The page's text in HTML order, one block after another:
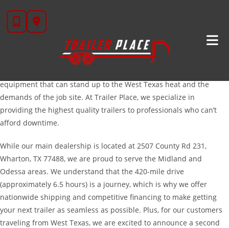
content
Premium Trailers For Midland, TX | Trailer Place
In the heart of the Permian Basin, Midland, TX, is a city built on
hard work, grit, and the relentless pace of the oil and gas industry.
Whether you are managing a drilling operation, hauling heavy
equipment that can stand up to the West Texas heat and the
demands of the job site. At Trailer Place, we specialize in
providing the highest quality trailers to professionals who can’t
afford downtime.
While our main dealership is located at 2507 County Rd 231,
Wharton, TX 77488, we are proud to serve the Midland and
Odessa areas. We understand that the 420-mile drive
(approximately 6.5 hours) is a journey, which is why we offer
nationwide shipping and competitive financing to make getting
your next trailer as seamless as possible. Plus, for our customers
traveling from West Texas, we are excited to announce a second